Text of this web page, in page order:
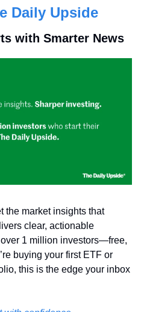
Daily Upside
with Smarter News
the market insights that
clear, actionable
1 million investors—free,
buying your first ETF or
this is the edge your inbox